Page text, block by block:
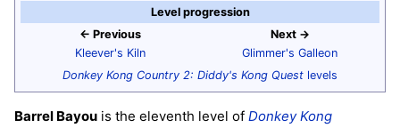
Level progression
← Previous
Kleever's Kiln
Next →
Glimmer's Galleon
Donkey Kong Country 2: Diddy's Kong Quest levels
Barrel Bayou is the eleventh level of Donkey Kong